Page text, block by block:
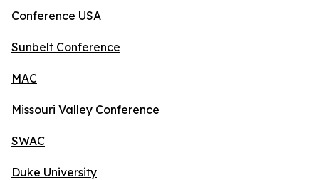
Conference USA
Sunbelt Conference
MAC
Missouri Valley Conference
SWAC
Duke University